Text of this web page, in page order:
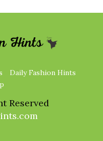
Daily Fashion Hints
Reserved